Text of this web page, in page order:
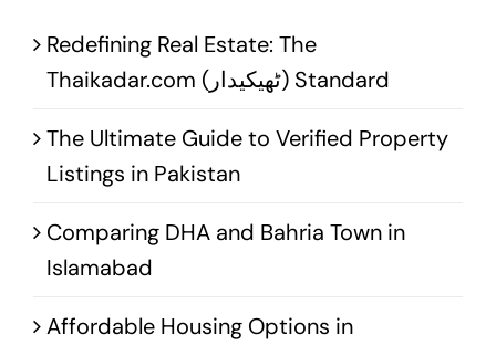
Redefining Real Estate: The
Thaikadar.com (ٹھیکیدار) Standard
The Ultimate Guide to Verified Property
Listings in Pakistan
Comparing DHA and Bahria Town in
Islamabad
Affordable Housing Options in